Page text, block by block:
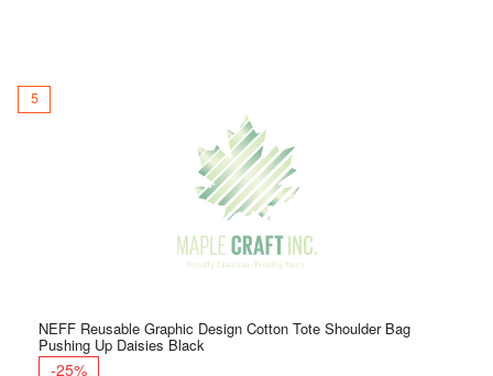
5
NEFF Reusable Graphic Design Cotton Tote Shoulder Bag
Pushing Up Daisies Black
-25%